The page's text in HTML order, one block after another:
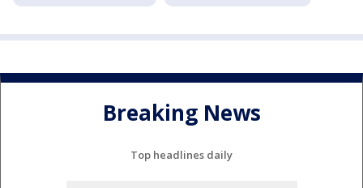
Breaking News
Top headlines daily